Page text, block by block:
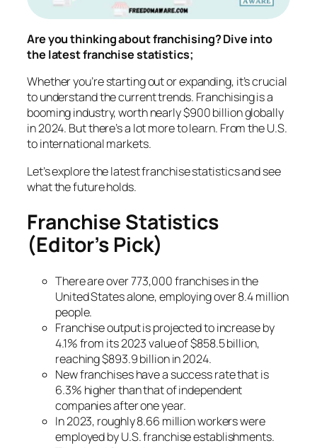
Are you thinking about franchising? Dive into
the latest franchise statistics;
Whether you’re starting out or expanding, it’s crucial
to understand the current trends. Franchising is a
booming industry, worth nearly $900 billion globally
in 2024. But there’s a lot more to learn. From the U.S.
to international markets.
Let’s explore the latest franchise statistics and see
what the future holds.
Franchise Statistics
(Editor’s Pick)
There are over 773,000 franchises in the
United States alone, employing over 8.4 million
people.
Franchise output is projected to increase by
4.1% from its 2023 value of $858.5 billion,
reaching $893.9 billion in 2024.
New franchises have a success rate that is
6.3% higher than that of independent
companies after one year.
In 2023, roughly 8.66 million workers were
employed by U.S. franchise establishments.